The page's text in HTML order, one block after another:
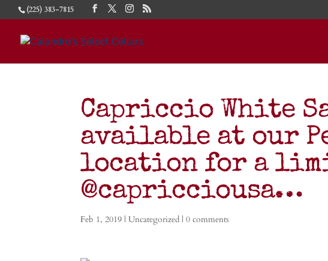
(225) 383-7815
Capriccio White
available at our
location for a
@capricciousa…
Feb 1, 2019 |Uncategorized |0 comments